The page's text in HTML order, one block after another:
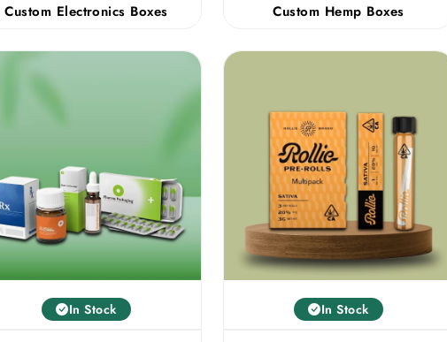
Custom Electronics Boxes Custom Hemp Boxes
In Stock In Stock